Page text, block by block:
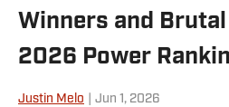
Winners and
2026 Power
Justin Melo Jun 1, 2026